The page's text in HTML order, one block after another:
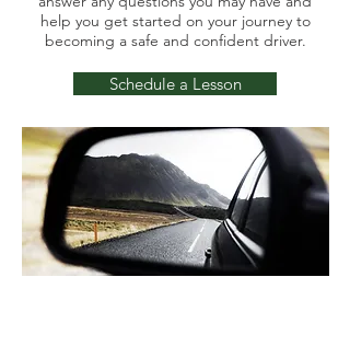
help you get started on your journey to
becoming a safe and confident driver.
Schedule a Lesson